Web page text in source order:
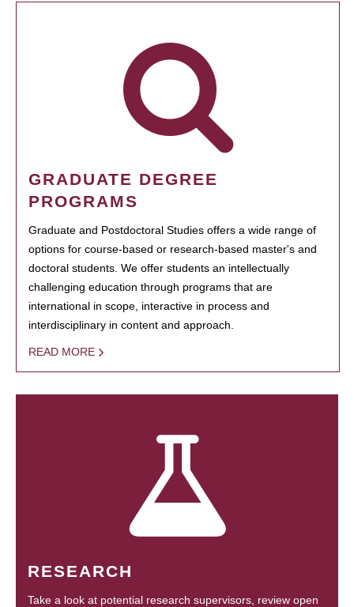
GRADUATE DEGREE
PROGRAMS
Graduate and Postdoctoral Studies offers a wide range of
options for course-based or research-based master's and
doctoral students. We offer students an intellectually
challenging education through programs that are
international in scope, interactive in process and
interdisciplinary in content and approach.
READ MORE
RESEARCH
Take a look at potential research supervisors, review open